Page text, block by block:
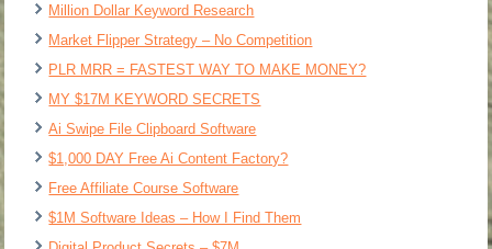
Million Dollar Keyword Research
Market Flipper Strategy – No Competition
PLR MRR = FASTEST WAY TO MAKE MONEY?
MY $17M KEYWORD SECRETS
Ai Swipe File Clipboard Software
$1,000 DAY Free Ai Content Factory?
Free Affiliate Course Software
$1M Software Ideas – How I Find Them